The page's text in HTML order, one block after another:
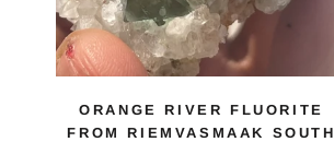
ORANGE RIVER FLUORITE
FROM RIEMVASMAAK SOUTH